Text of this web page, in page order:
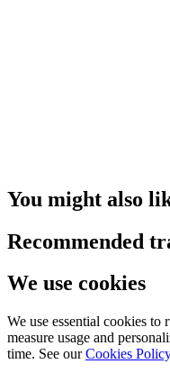
You might also
Recommended
We use cookies
We use essential cookies to
measure usage and
time. See our Cookies Policy